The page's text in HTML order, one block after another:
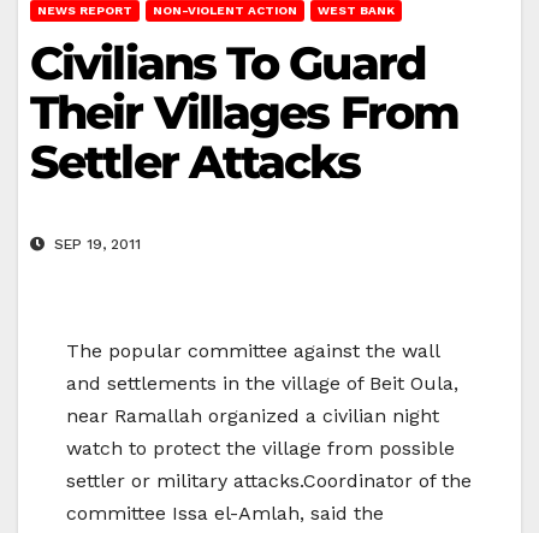
NEWS REPORT NON-VIOLENT ACTION WEST BANK
Civilians To Guard
Their Villages From
Settler Attacks
SEP 19, 2011
The popular committee against the wall
and settlements in the village of Beit Oula,
near Ramallah organized a civilian night
watch to protect the village from possible
settler or military attacks.Coordinator of the
committee Issa el-Amlah, said the